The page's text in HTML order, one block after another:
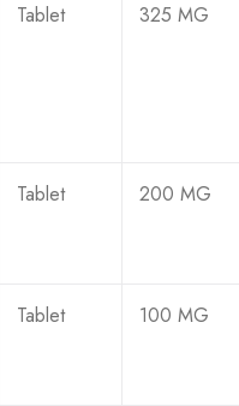
Tablet 325 MG
Tablet 200 MG
Tablet 100 MG